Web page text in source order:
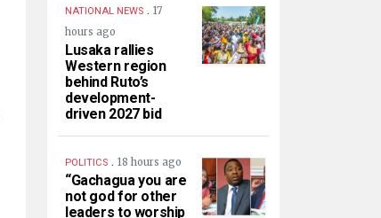
NATIONAL NEWS . 17
hours ago
Lusaka rallies
Western region
behind Ruto’s
development-
driven 2027 bid
POLITICS . 18 hours ago
“Gachagua you are
not god for other
leaders to worship